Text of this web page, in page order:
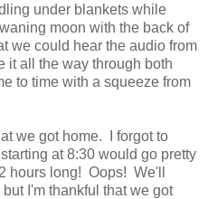
under blankets while
moon with the back of
we could hear the audio from
it all the way through both
to time with a squeeze from
we got home. I forgot to
at 8:30 would go pretty
hours long! Oops! We'll
I'm thankful that we got